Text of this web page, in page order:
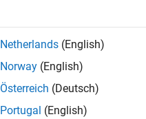
Netherlands (English)
Norway (English)
Österreich (Deutsch)
Portugal (English)